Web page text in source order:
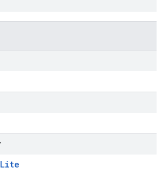
Lite